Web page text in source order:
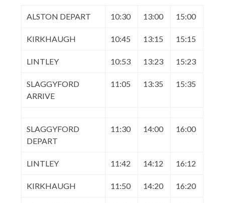
ALSTON DEPART 10:30 13:00 15:00
KIRKHAUGH 10:45 13:15 15:15
LINTLEY 10:53 13:23 15:23
SLAGGYFORD
ARRIVE
11:05 13:35 15:35
SLAGGYFORD
DEPART
11:30 14:00 16:00
LINTLEY 11:42 14:12 16:12
KIRKHAUGH 11:50 14:20 16:20